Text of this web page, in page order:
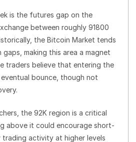
is the futures gap on the
between roughly 91800
the Bitcoin Market tends
making this area a magnet
traders believe that entering the
bounce, though not
the 92K region is a critical
above it could encourage short-
trading activity at higher levels